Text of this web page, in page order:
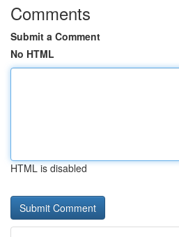
Comments
Submit a Comment
No HTML
HTML is disabled